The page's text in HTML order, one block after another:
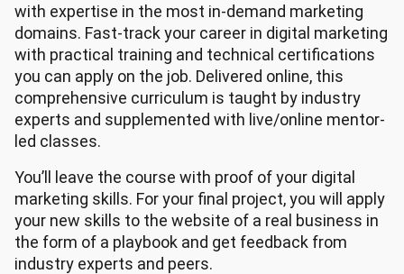
with expertise in the most in-demand marketing
domains. Fast-track your career in digital marketing
with practical training and technical certifications
you can apply on the job. Delivered online, this
comprehensive curriculum is taught by industry
experts and supplemented with live/online mentor-
led classes.
You’ll leave the course with proof of your digital
marketing skills. For your final project, you will apply
your new skills to the website of a real business in
the form of a playbook and get feedback from
industry experts and peers.